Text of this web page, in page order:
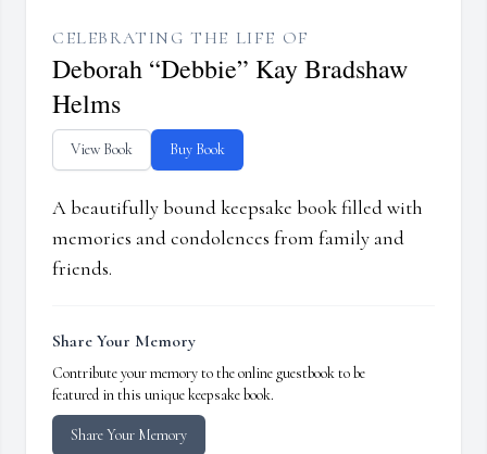
CELEBRATING THE LIFE OF
Deborah “Debbie” Kay Bradshaw
Helms
View Book Buy Book
A beautifully bound keepsake book filled with
memories and condolences from family and
friends.
Share Your Memory
Contribute your memory to the online guestbook to be
featured in this unique keepsake book.
Share Your Memory